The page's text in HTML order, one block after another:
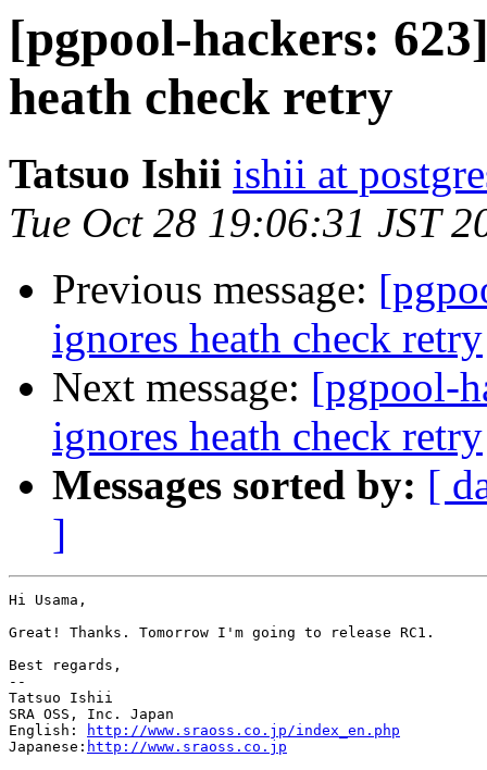
[pgpool-hackers:
heath check retry
Tatsuo Ishii ishii at
Tue Oct 28 19:06:31 JST
Previous message:
ignores heath check retry
Next message: [pgpool-
ignores heath check retry
Messages sorted by: [
]
Hi Usama,
Great! Thanks. Tomorrow I'm going to release RC1.
Best regards,
--
Tatsuo Ishii
SRA OSS, Inc. Japan
English:
http://www.sraoss.co.jp/index_en.php
Japanese: http://www.sraoss.co.jp